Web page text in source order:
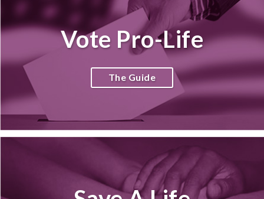
Vote Pro-Life
The Guide